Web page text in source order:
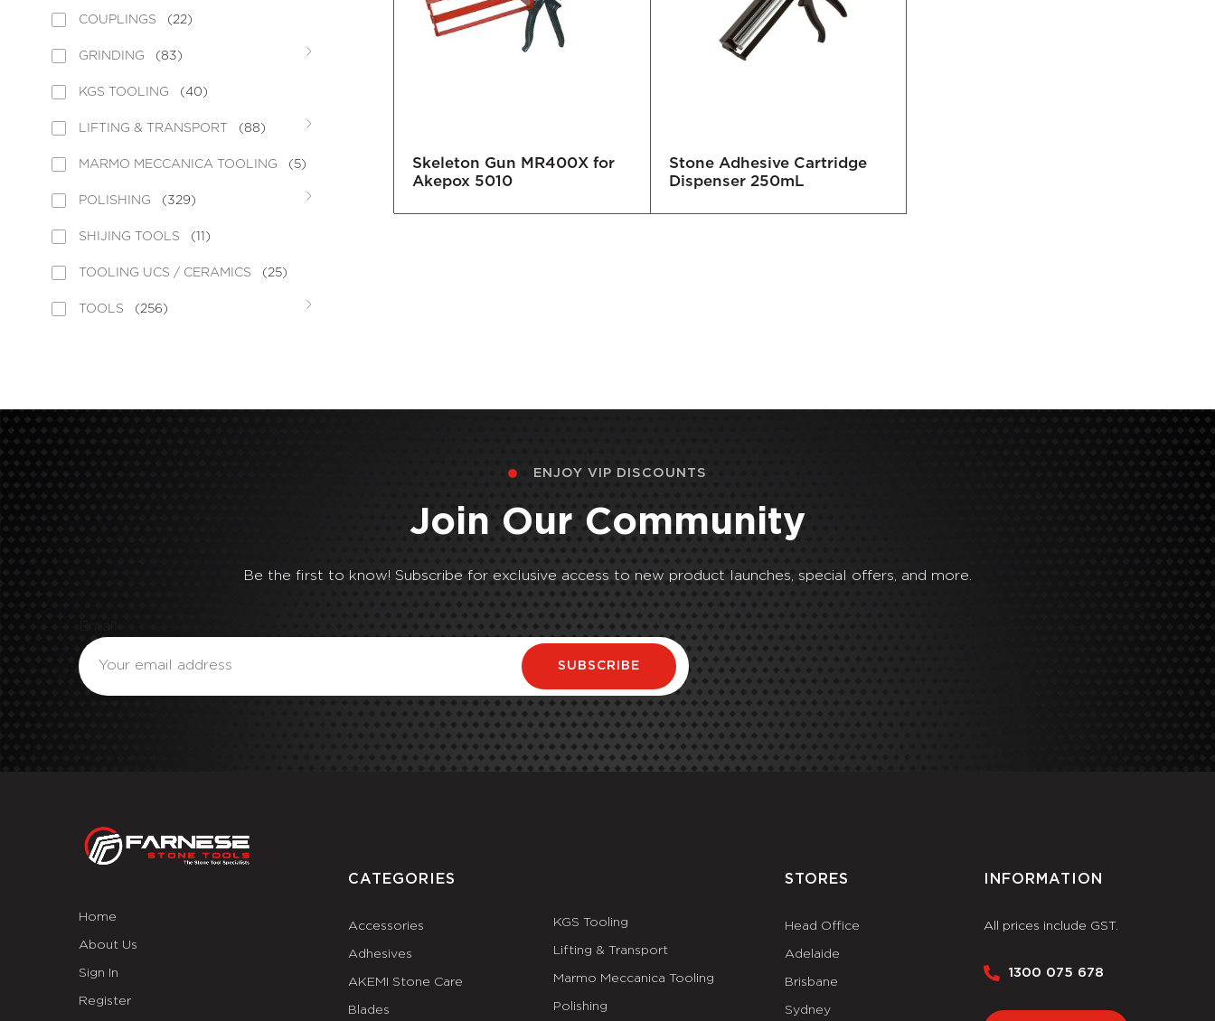
COUPLINGS (22)
GRINDING (83)
KGS TOOLING (40)
LIFTING & TRANSPORT (88)
MARMO MECCANICA TOOLING (5)
POLISHING (329)
SHIJING TOOLS (11)
TOOLING UCS / CERAMICS (25)
TOOLS (256)
Skeleton Gun MR400X for
Akepox 5010
Stone Adhesive Cartridge
Dispenser 250mL
ENJOY VIP DISCOUNTS
Join Our Community
Be the first to know! Subscribe for exclusive access to new product launches, special offers, and more.
SUBSCRIBE
Home
About Us
Sign In
Register
CATEGORIES
Accessories
Adhesives
AKEMI Stone Care
Blades
KGS Tooling
Lifting & Transport
Marmo Meccanica Tooling
Polishing
STORES
Head Office
Adelaide
Brisbane
Sydney
INFORMATION
All prices include GST.
1300 075 678